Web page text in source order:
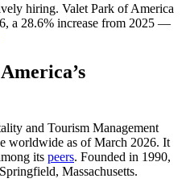
hiring. Valet Park of America
, a 28.6% increase from 2025 —
’s
and Tourism Management
worldwide as of March 2026. It
its peers. Founded in 1990,
Massachusetts.